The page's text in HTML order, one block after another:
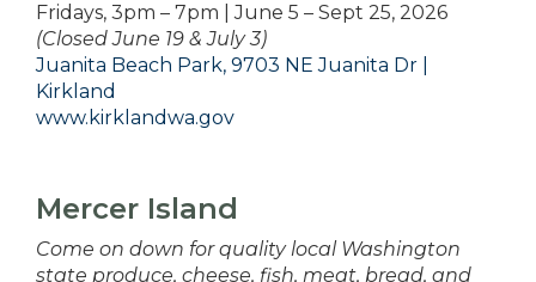
Fridays, 3pm – 7pm | June 5 – Sept 25, 2026
(Closed June 19 & July 3)
Juanita Beach Park, 9703 NE Juanita Dr |
Kirkland
www.kirklandwa.gov
Mercer Island
Come on down for quality local Washington
state produce, cheese, fish, meat, bread, and